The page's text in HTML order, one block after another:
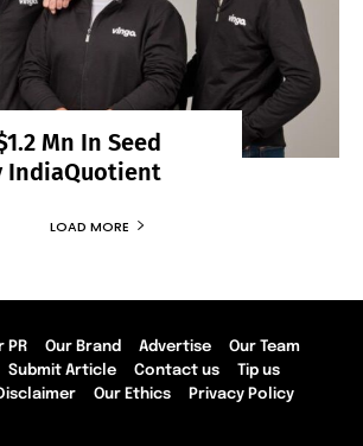
Mn In Seed
IndiaQuotient
LOAD MORE
PR Our Brand Advertise
Our Team
Submit Article Contact us
Tip us
Our Ethics Privacy Policy